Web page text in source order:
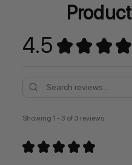
4.5 ★ ★ ★ ★
Showing 1 - 3 of 3 reviews.
★ ★ ★ ★ ★